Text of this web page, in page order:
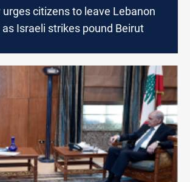
urges citizens to leave Lebanon
Israeli strikes pound Beirut